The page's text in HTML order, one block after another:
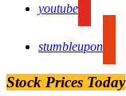
youtube
stumbleupon
Stock Prices Today